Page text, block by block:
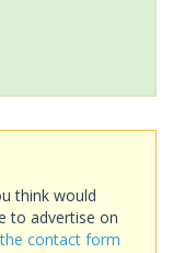
think would
to advertise on
contact form